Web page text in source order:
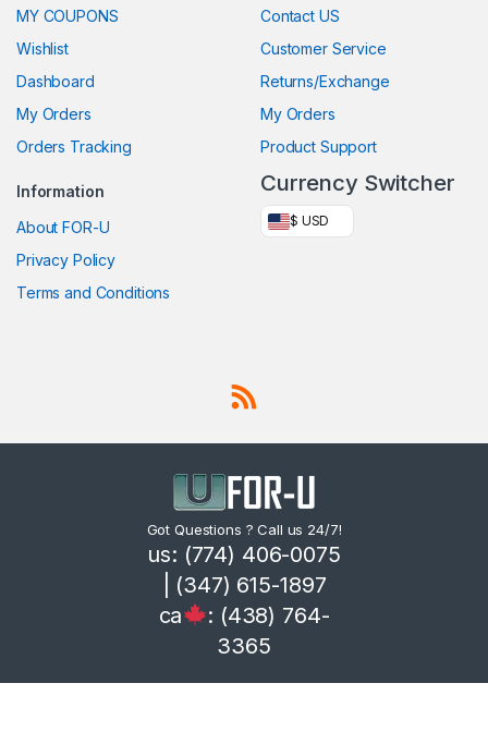
MY COUPONS
Wishlist
Dashboard
My Orders
Orders Tracking
Contact US
Customer Service
Returns/Exchange
My Orders
Product Support
Information
About FOR-U
Privacy Policy
Terms and Conditions
Currency Switcher
$ USD
Got Questions ? Call us 24/7!
us: (774) 406-0075
| (347) 615-1897
ca
: (438) 764-
3365